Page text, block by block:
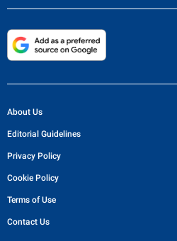
About Us
Editorial Guidelines
Privacy Policy
Cookie Policy
Terms of Use
Contact Us